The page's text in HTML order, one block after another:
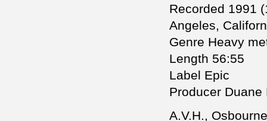
Recorded 1991
Angeles,
Genre Heavy
Length 56:55
Label Epic
Producer
A.V.H.,